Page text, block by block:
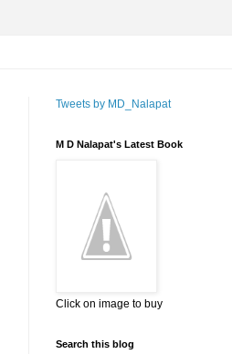
Tweets by MD_Nalapat
M D Nalapat's Latest Book
Click on image to buy
Search this blog